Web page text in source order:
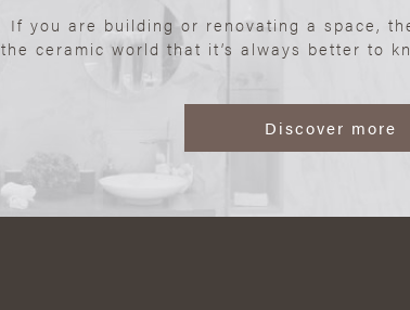
If you are building or renovating a space,
the ceramic world that it’s always better to
Discover more